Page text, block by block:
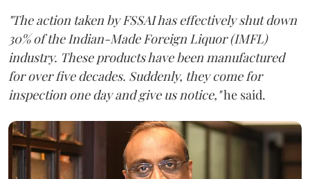
"The action taken by FSSAI has effectively shut down
30% of the Indian-Made Foreign Liquor (IMFL)
industry. These products have been manufactured
for over five decades. Suddenly, they come for
inspection one day and give us notice,"he said.